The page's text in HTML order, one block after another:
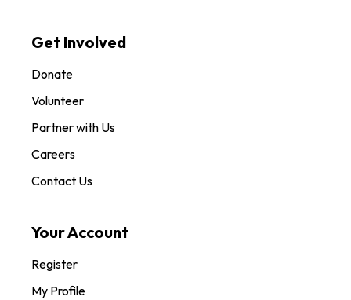
Get Involved
Donate
Volunteer
Partner with Us
Careers
Contact Us
Your Account
Register
My Profile